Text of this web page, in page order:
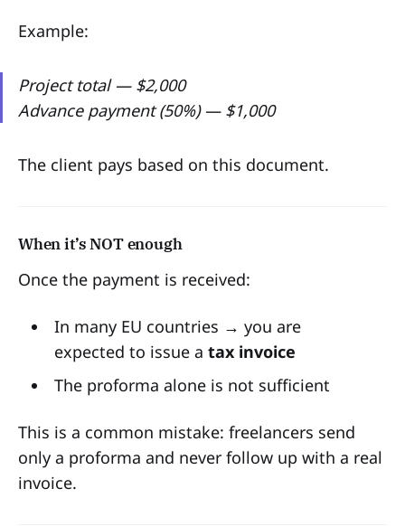
Example:
Project total — $2,000
Advance payment (50%) — $1,000
The client pays based on this document.
When it’s NOT enough
Once the payment is received:
In many EU countries → you are
expected to issue a tax invoice
The proforma alone is not sufficient
This is a common mistake: freelancers send
only a proforma and never follow up with a real
invoice.